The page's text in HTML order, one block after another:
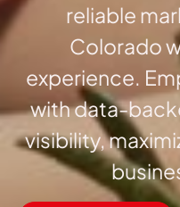
reliable
Colorado
experience.
with data-
visibility,